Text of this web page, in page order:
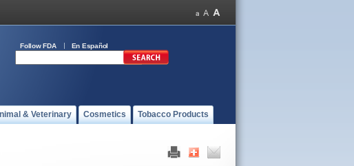
Follow FDA En Español
& Veterinary Cosmetics Tobacco Products